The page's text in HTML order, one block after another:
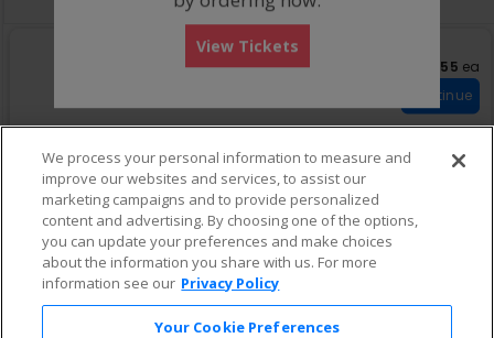
c
t
o
n
4
2
3
1
to
Tickets
available
US$555
US$555 ea
Continue
S
e
c
t
i
o
n
3
3
Row w
1
to
6
Tickets
available
•1-6 Tickets eTickets
View Tickets
We process your personal information to measure and
improve our websites and services, to assist our
marketing campaigns and to provide personalized
content and advertising. By choosing one of the options,
you can update your preferences and make choices
about the information you share with us. For more
information see our Privacy Policy
Your Cookie Preferences